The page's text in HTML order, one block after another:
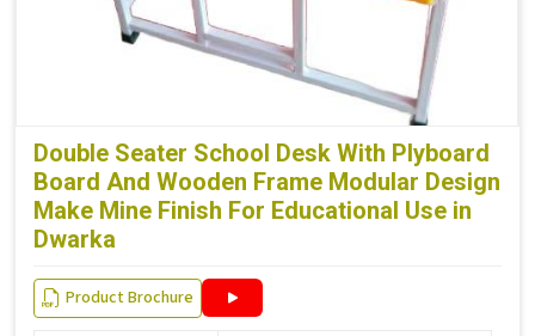
Double Seater School Desk With Plyboard
Board And Wooden Frame Modular Design
Make Mine Finish For Educational Use in
Dwarka
Product Brochure